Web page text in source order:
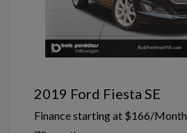
2019 Ford Fiesta SE
Finance starting at $166/Month